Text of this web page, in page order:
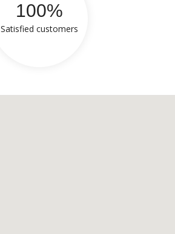
100%
Satisfied customers